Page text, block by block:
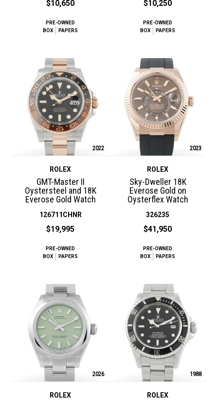
$10,650
PRE-OWNED
BOX
PAPERS
$10,250
PRE-OWNED
BOX
PAPERS
2022
ROLEX
GMT-Master II
Oystersteel and 18K
Everose Gold Watch
126711CHNR
$19,995
PRE-OWNED
BOX
PAPERS
2023
ROLEX
Sky-Dweller 18K
Everose Gold on
Oysterflex Watch
326235
$41,950
PRE-OWNED
BOX
PAPERS
2026
ROLEX
1988
ROLEX